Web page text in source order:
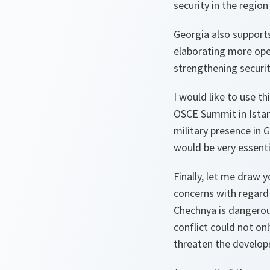
security in the
Georgia also
elaborating more
strengthening
I would like to use
OSCE Summit in
military presence in
would be very
Finally, let me draw
concerns with
Chechnya is
conflict could not
threaten the